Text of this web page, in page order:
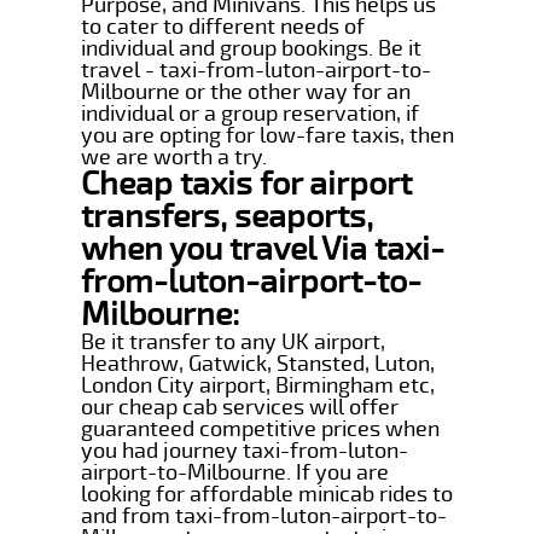
to cater to different needs of
individual and group bookings. Be it
travel - taxi-from-luton-airport-to-
Milbourne or the other way for an
individual or a group reservation, if
you are opting for low-fare taxis, then
we are worth a try.
Cheap taxis for airport
transfers, seaports,
when you travel Via taxi-
from-luton-airport-to-
Milbourne:
Be it transfer to any UK airport,
Heathrow, Gatwick, Stansted, Luton,
London City airport, Birmingham etc,
our cheap cab services will offer
guaranteed competitive prices when
you had journey taxi-from-luton-
airport-to-Milbourne. If you are
looking for affordable minicab rides to
and from taxi-from-luton-airport-to-